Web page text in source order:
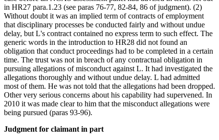
in HR27 para.1.23 (see paras 76-77, 82-84, 86 of judgment). (2)
Without doubt it was an implied term of contracts of employment
that disciplinary processes be conducted fairly and without undue
delay, but L's contract contained no express term to such effect. The
generic words in the introduction to HR28 did not found an
obligation that conduct proceedings had to be completed in a certain
time. The trust was not in breach of any contractual obligation in
pursuing allegations of misconduct against L. It had investigated the
allegations thoroughly and without undue delay. L had admitted
most of them. He was not told that the allegations had been dropped.
Other very serious concerns about his capability had supervened. In
2010 it was made clear to him that the misconduct allegations were
being pursued (paras 93-96).
Judgment for claimant in part